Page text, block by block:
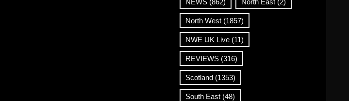
NEWS(862) North East(2)
North West(1857)
NWE UK Live(11)
REVIEWS(316)
Scotland(1353)
South East(48)